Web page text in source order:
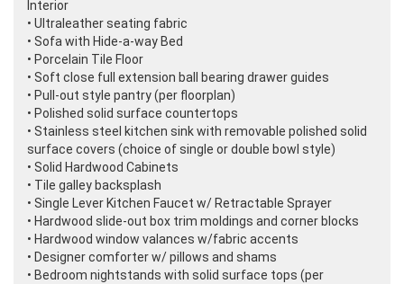
Interior
• Ultraleather seating fabric
• Sofa with Hide-a-way Bed
• Porcelain Tile Floor
• Soft close full extension ball bearing drawer guides
• Pull-out style pantry(per floorplan)
• Polished solid surface countertops
• Stainless steel kitchen sink with removable polished solid
surface covers (choice of single or double bowl style)
• Solid Hardwood Cabinets
• Tile galley backsplash
• Single Lever Kitchen Faucet w/ Retractable Sprayer
• Hardwood slide-out box trim moldings and corner blocks
• Hardwood window valances w/fabric accents
• Designer comforter w/ pillows and shams
• Bedroom nightstands with solid surface tops (per